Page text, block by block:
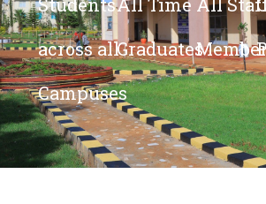
Students
across all
Campuses
All Time
Graduates
All